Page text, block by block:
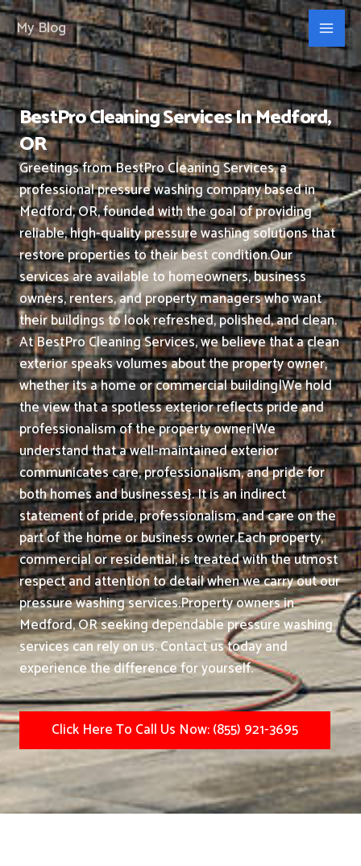
Skip
to
content
My Blog
BestPro Cleaning Services In Medford,
OR
Greetings from BestPro Cleaning Services, a
professional pressure washing company based in
Medford, OR, founded with the goal of providing
reliable, high-quality pressure washing solutions that
restore properties to their best condition.Our
services are available to homeowners, business
owners, renters, and property managers who want
their buildings to look refreshed, polished, and clean.
At BestPro Cleaning Services, we believe that a clean
exterior speaks volumes about the property owner,
whether its a home or commercial building|We hold
the view that a spotless exterior reflects pride and
professionalism of the property owner|We
understand that a well-maintained exterior
communicates care, professionalism, and pride for
both homes and businesses}. It is an indirect
statement of pride, professionalism, and care on the
part of the home or business owner.Each property,
commercial or residential, is treated with the utmost
respect and attention to detail when we carry out our
pressure washing services.Property owners in
Medford, OR seeking dependable pressure washing
services can rely on us. Contact us today and
experience the difference for yourself.
Click Here To Call Us Now: (855) 921-3695